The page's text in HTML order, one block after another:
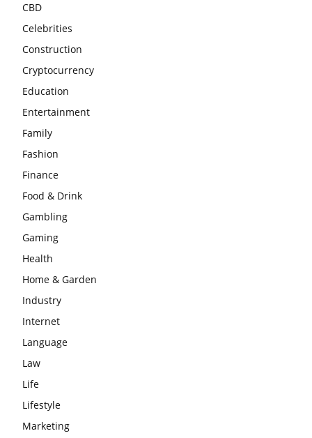
CBD
Celebrities
Construction
Cryptocurrency
Education
Entertainment
Family
Fashion
Finance
Food & Drink
Gambling
Gaming
Health
Home & Garden
Industry
Internet
Language
Law
Life
Lifestyle
Marketing